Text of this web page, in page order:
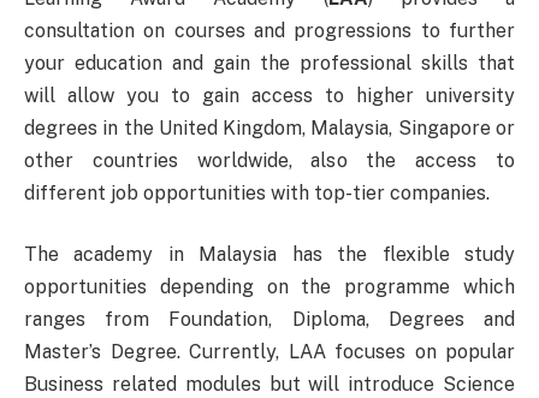
consultation on courses and progressions to further
your education and gain the professional skills that
will allow you to gain access to higher university
degrees in the United Kingdom, Malaysia, Singapore or
other countries worldwide, also the access to
different job opportunities with top-tier companies.
The academy in Malaysia has the flexible study
opportunities depending on the programme which
ranges from Foundation, Diploma, Degrees and
Master’s Degree. Currently, LAA focuses on popular
Business related modules but will introduce Science